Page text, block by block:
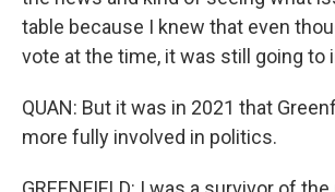
table because I knew that even
vote at the time, it was still going to
QUAN: But it was in 2021 that
more fully involved in politics.